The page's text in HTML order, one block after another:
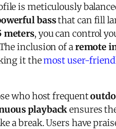
is meticulously
bassthat can fill
meters, you can control
inclusion of aremote
it themost user-
who host frequent
playbackensures
a break. Users have